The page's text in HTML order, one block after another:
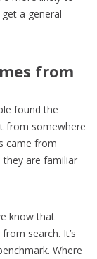
a general
from
found the
from somewhere
came from
they are familiar
know that
search. It’s
Where